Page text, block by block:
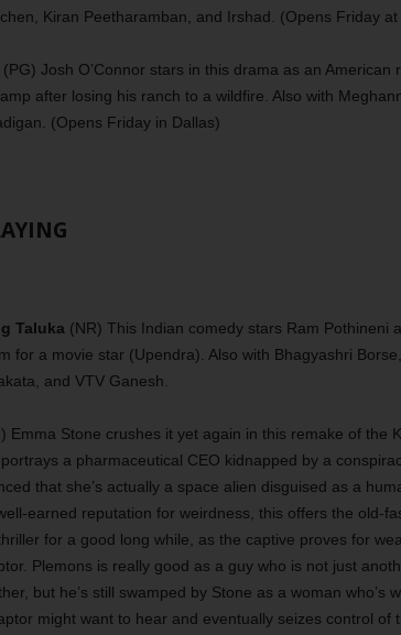
Kiran Peetharamban, and Irshad. (Opens Friday
(PG) Josh O’Connor stars in this drama as an
after losing his ranch to a wildfire. Also with
(Opens Friday in Dallas)
Taluka (NR) This Indian comedy stars Ram Pothineni
for a movie star (Upendra). Also with Bhagyashri
and VTV Ganesh.
Emma Stone crushes it yet again in this remake of the
a pharmaceutical CEO kidnapped by a
that she’s actually a space alien disguised as a
earned reputation for weirdness, this offers the old-
for a good long while, as the captive proves for
Plemons is really good as a guy who is not just
but he’s still swamped by Stone as a woman who’s
might want to hear and eventually seizes control of